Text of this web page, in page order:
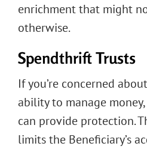
enrichment that might
otherwise.
Spendthrift Trusts
If you’re concerned
ability to manage
can provide protection.
limits the Beneficiary’s